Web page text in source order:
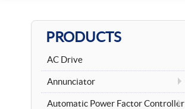
PRODUCTS
AC Drive
Annunciator
Automatic Power Factor Controller